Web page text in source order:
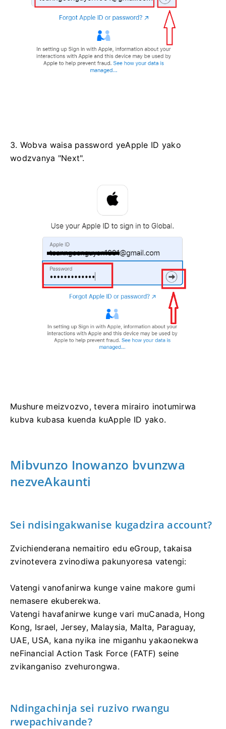
3. Wobva waisa password yeApple ID yako
wodzvanya "Next".
Mushure meizvozvo, tevera mirairo inotumirwa
kubva kubasa kuenda kuApple ID yako.
Mibvunzo Inowanzo bvunzwa
nezveAkaunti
Sei ndisingakwanise kugadzira account?
Zvichienderana nemaitiro edu eGroup, takaisa
zvinotevera zvinodiwa pakunyoresa vatengi:
Vatengi vanofanirwa kunge vaine makore gumi
nemasere ekuberekwa.
Vatengi havafanirwe kunge vari muCanada, Hong
Kong, Israel, Jersey, Malaysia, Malta, Paraguay,
UAE, USA, kana nyika ine miganhu yakaonekwa
neFinancial Action Task Force (FATF) seine
zvikanganiso zvehurongwa.
Ndingachinja sei ruzivo rwangu
rwepachivande?